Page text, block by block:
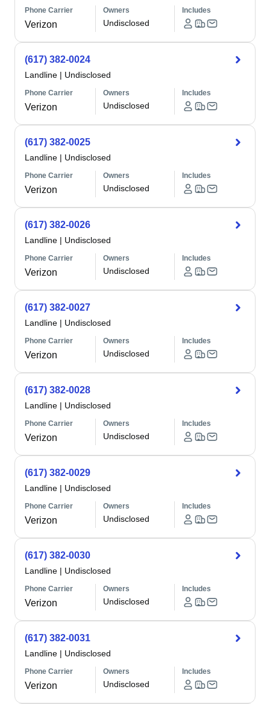
Phone Carrier
Verizon
Owners
Undisclosed
Includes
(617) 382-0024
Landline | Undisclosed
Phone Carrier
Verizon
Owners
Undisclosed
Includes
(617) 382-0025
Landline | Undisclosed
Phone Carrier
Verizon
Owners
Undisclosed
Includes
(617) 382-0026
Landline | Undisclosed
Phone Carrier
Verizon
Owners
Undisclosed
Includes
(617) 382-0027
Landline | Undisclosed
Phone Carrier
Verizon
Owners
Undisclosed
Includes
(617) 382-0028
Landline | Undisclosed
Phone Carrier
Verizon
Owners
Undisclosed
Includes
(617) 382-0029
Landline | Undisclosed
Phone Carrier
Verizon
Owners
Undisclosed
Includes
(617) 382-0030
Landline | Undisclosed
Phone Carrier
Verizon
Owners
Undisclosed
Includes
(617) 382-0031
Landline | Undisclosed
Phone Carrier
Verizon
Owners
Undisclosed
Includes